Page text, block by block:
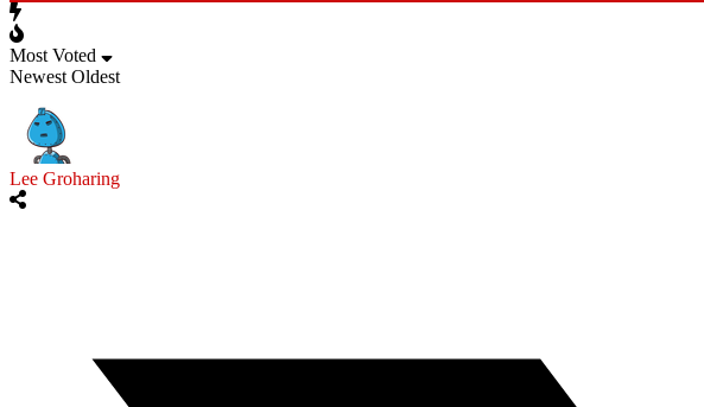
Most Voted
Newest Oldest
Lee Groharing